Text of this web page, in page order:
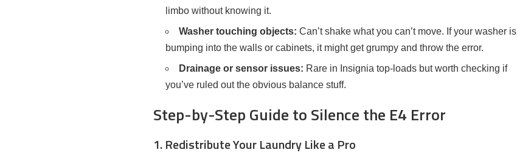
limbo without knowing it.
Washer touching objects: Can’t shake what you can’t move. If your washer is
bumping into the walls or cabinets, it might get grumpy and throw the error.
Drainage or sensor issues: Rare in Insignia top-loads but worth checking if
you’ve ruled out the obvious balance stuff.
Step-by-Step Guide to Silence the E4 Error
1. Redistribute Your Laundry Like a Pro